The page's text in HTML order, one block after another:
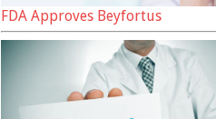
FDA Approves Beyfortus